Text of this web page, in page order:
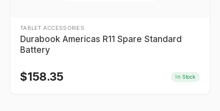
TABLET ACCESSORIES
Durabook Americas R11 Spare Standard
Battery
$158.35 In Stock